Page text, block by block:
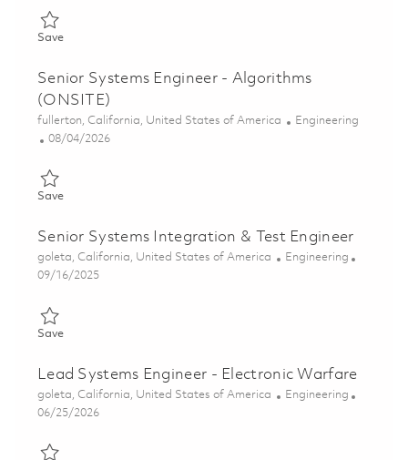
SaveSave Principal Nacelle Systems Integration Engineer (Onsite)
Senior Systems Engineer - Algorithms
(ONSITE)
Location
fullerton, California, United States of America Category
Engineering
Posted Date
08/04/2026
SaveSave Senior Systems Engineer - Algorithms (ONSITE) 01848117
Senior Systems Integration & Test Engineer
Location
goleta, California, United States of America Category
Engineering
Posted Date
09/16/2025
SaveSave Senior Systems Integration & Test Engineer 01794161
Lead Systems Engineer - Electronic Warfare
Location
goleta, California, United States of America Category
Engineering
Posted Date
06/25/2026